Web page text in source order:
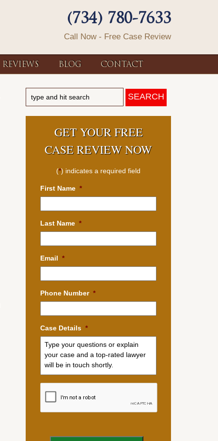
(734) 780-7633
Call Now - Free Case Review
REVIEWS BLOG CONTACT
GET YOUR FREE
CASE REVIEW NOW
(*) indicates a required field
First Name *
Last Name *
Email *
Phone Number *
Case Details *